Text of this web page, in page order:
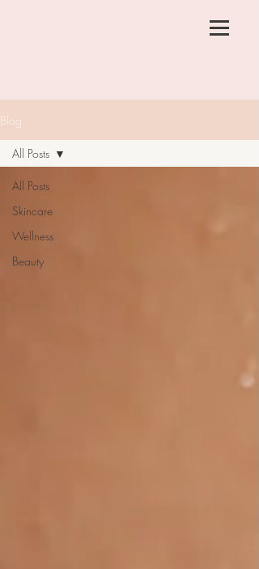
Blog
All Posts
Skincare
Wellness
Beauty
All Posts